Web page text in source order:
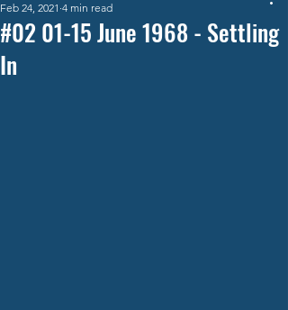
#02 01-15 June 1968 - Settling
In
Feb 24, 2021 4 min read